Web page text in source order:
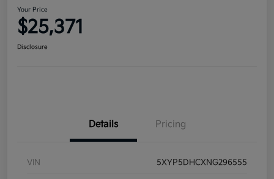
Your Price
$25,371
Disclosure
Details Pricing
VIN 5XYP5DHCXNG296555